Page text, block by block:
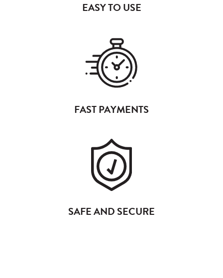
EASY TO USE
FAST PAYMENTS
SAFE AND SECURE